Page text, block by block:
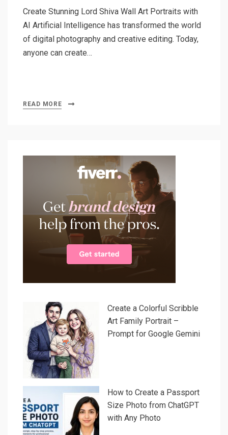
Create Stunning Lord Shiva Wall Art Portraits with
AI Artificial Intelligence has transformed the world
of digital photography and creative editing. Today,
anyone can create…
READ MORE
Create a Colorful Scribble
Art Family Portrait –
Prompt for Google Gemini
How to Create a Passport
Size Photo from ChatGPT
with Any Photo